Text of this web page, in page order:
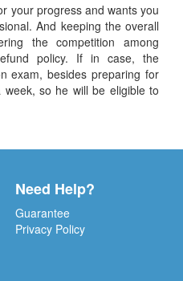
your progress and wants you
And keeping the overall
the competition among
policy. If in case, the
exam, besides preparing for
so he will be eligible to
Need Help?
Guarantee
Privacy Policy